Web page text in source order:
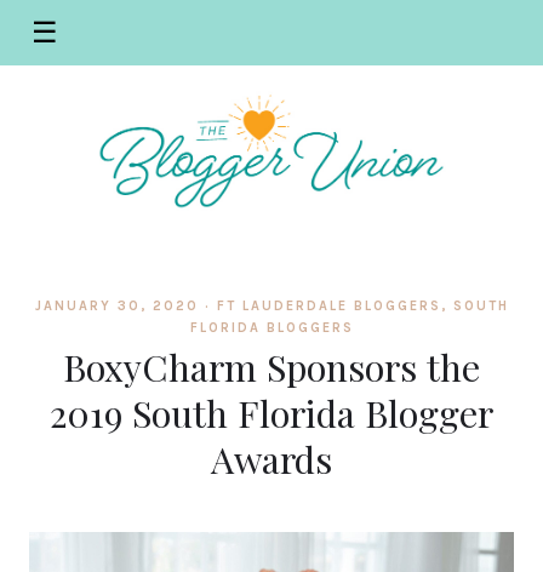
☰
JANUARY 30, 2020 · FT LAUDERDALE BLOGGERS ,
SOUTH
FLORIDA BLOGGERS
BoxyCharm Sponsors the
2019 South Florida Blogger
Awards